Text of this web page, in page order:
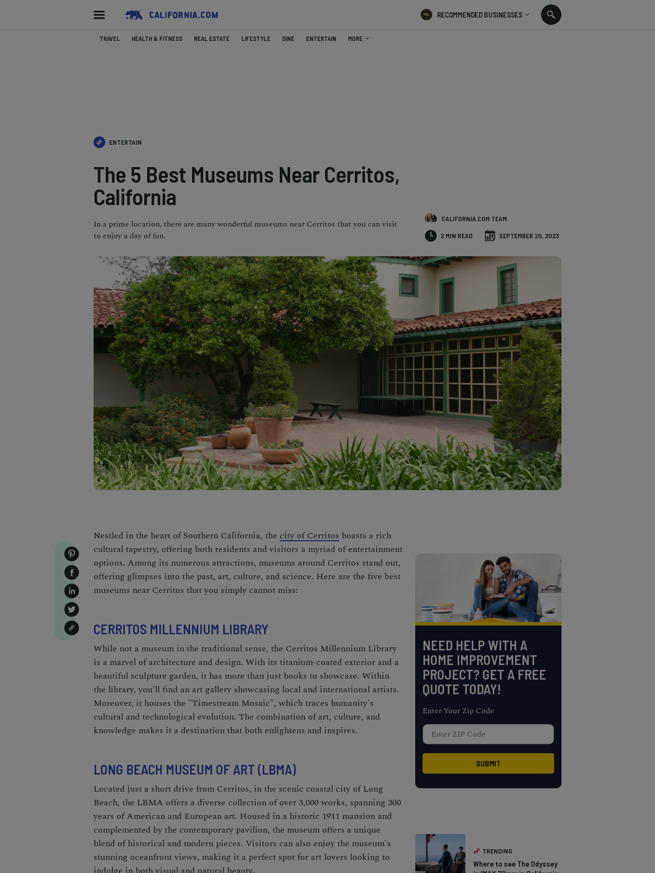
RECOMMENDED BUSINESSES
TRAVEL HEALTH & FITNESS REAL ESTATE LIFESTYLE DINE ENTERTAIN MORE
ENTERTAIN
The 5 Best Museums Near Cerritos,
California
In a prime location, there are many wonderful museums near Cerritos that you can visit
to enjoy a day of fun.
CALIFORNIA.COM TEAM
2 MIN READ SEPTEMBER 20, 2023
Nestled in the heart of Southern California, the city of Cerritos boasts a rich
cultural tapestry, offering both residents and visitors a myriad of entertainment
options. Among its numerous attractions, museums around Cerritos stand out,
offering glimpses into the past, art, culture, and science. Here are the five best
museums near Cerritos that you simply cannot miss:
CERRITOS MILLENNIUM LIBRARY
While not a museum in the traditional sense, the Cerritos Millennium Library
is a marvel of architecture and design. With its titanium-coated exterior and a
beautiful sculpture garden, it has more than just books to showcase. Within
the library, you'll find an art gallery showcasing local and international artists.
Moreover, it houses the "Timestream Mosaic", which traces humanity's
cultural and technological evolution. The combination of art, culture, and
knowledge makes it a destination that both enlightens and inspires.
LONG BEACH MUSEUM OF ART (LBMA)
Located just a short drive from Cerritos, in the scenic coastal city of Long
Beach, the LBMA offers a diverse collection of over 3,000 works, spanning 300
years of American and European art. Housed in a historic 1911 mansion and
complemented by the contemporary pavilion, the museum offers a unique
blend of historical and modern pieces. Visitors can also enjoy the museum's
stunning oceanfront views, making it a perfect spot for art lovers looking to
NEED HELP WITH A
HOME IMPROVEMENT
PROJECT? GET A FREE
QUOTE TODAY!
Enter Your Zip Code
TRENDING
Where to see The Odyssey